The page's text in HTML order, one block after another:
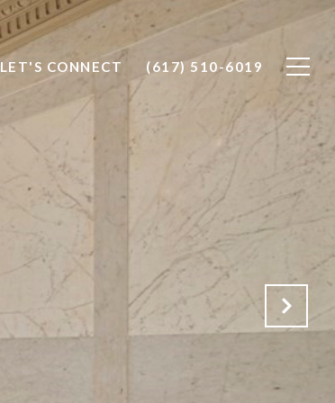
LET'S CONNECT (617) 510-6019